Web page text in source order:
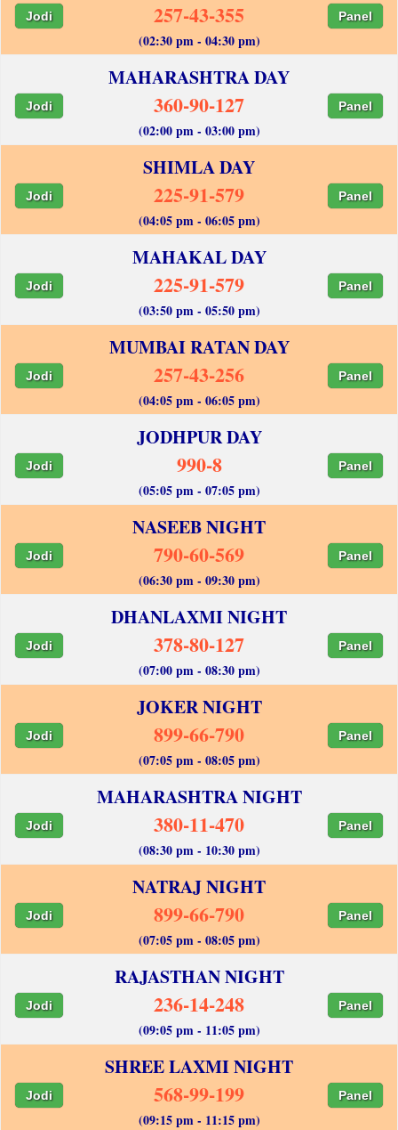
Jodi 257-43-355 Panel
(02:30 pm - 04:30 pm)
MAHARASHTRA DAY
Jodi 360-90-127 Panel
(02:00 pm - 03:00 pm)
SHIMLA DAY
Jodi 225-91-579 Panel
(04:05 pm - 06:05 pm)
MAHAKAL DAY
Jodi 225-91-579 Panel
(03:50 pm - 05:50 pm)
MUMBAI RATAN DAY
Jodi 257-43-256 Panel
(04:05 pm - 06:05 pm)
JODHPUR DAY
Jodi 990-8 Panel
(05:05 pm - 07:05 pm)
NASEEB NIGHT
Jodi 790-60-569 Panel
(06:30 pm - 09:30 pm)
DHANLAXMI NIGHT
Jodi 378-80-127 Panel
(07:00 pm - 08:30 pm)
JOKER NIGHT
Jodi 899-66-790 Panel
(07:05 pm - 08:05 pm)
MAHARASHTRA NIGHT
Jodi 380-11-470 Panel
(08:30 pm - 10:30 pm)
NATRAJ NIGHT
Jodi 899-66-790 Panel
(07:05 pm - 08:05 pm)
RAJASTHAN NIGHT
Jodi 236-14-248 Panel
(09:05 pm - 11:05 pm)
SHREE LAXMI NIGHT
Jodi 568-99-199 Panel
(09:15 pm - 11:15 pm)